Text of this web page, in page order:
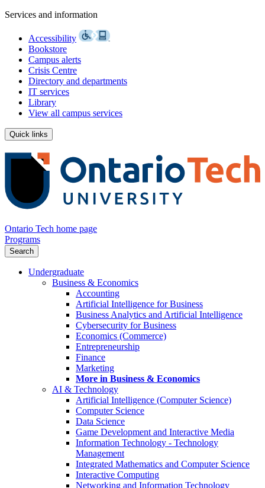
Services and information
Accessibility
Bookstore
Campus alerts
Crisis Centre
Directory and departments
IT services
Library
View all campus services
Quick links
Ontario Tech home page
Programs
Search
Undergraduate
Business & Economics
Accounting
Artificial Intelligence for Business
Business Analytics and Artificial Intelligence
Cybersecurity for Business
Economics (Commerce)
Entrepreneurship
Finance
Marketing
More in Business & Economics
AI & Technology
Artificial Intelligence (Computer Science)
Computer Science
Data Science
Game Development and Interactive Media
Information Technology - Technology
Management
Integrated Mathematics and Computer Science
Interactive Computing
Networking and Information Technology